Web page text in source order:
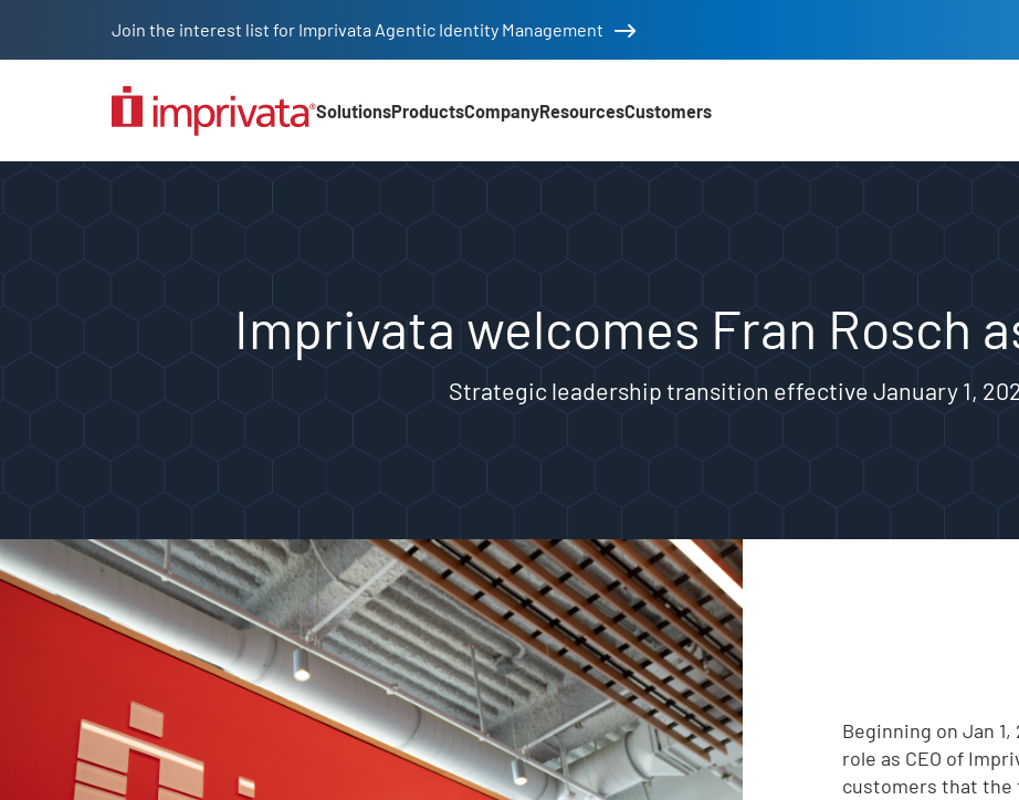
Join the interest list for Imprivata Agentic Identity Management
SolutionsProductsCompanyResourcesCustomers
Imprivata welcomes Fran Rosch as new CEO
Imprivata welcomes Fran Rosch
Strategic leadership transition effective January 1,
Beginning on Jan 1,
role as CEO of
customers that the